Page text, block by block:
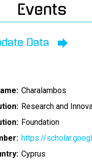
Events
Data
Charalambos
Research and
Foundation
https://
Cyprus